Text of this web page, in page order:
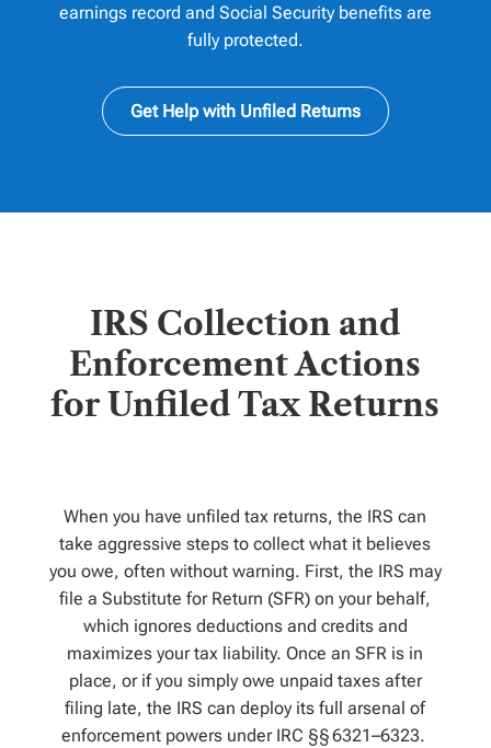
earnings record and Social Security benefits are
fully protected.
Get Help with Unfiled Returns
IRS Collection and
Enforcement Actions
for Unfiled Tax Returns
When you have unfiled tax returns, the IRS can
take aggressive steps to collect what it believes
you owe, often without warning. First, the IRS may
file aSubstitute for Return (SFR) on your behalf,
which ignores deductions and credits and
maximizes your tax liability. Once an SFR is in
place, or if you simply owe unpaid taxes after
filing late, the IRS can deploy its full arsenal of
enforcement powers under IRC §§ 6321–6323.